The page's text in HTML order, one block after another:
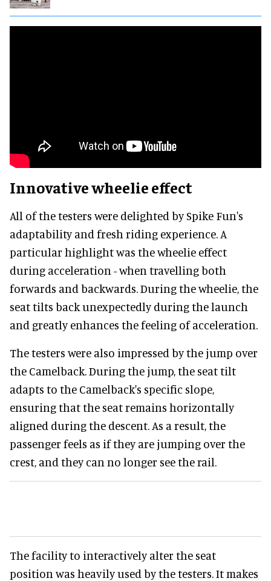
Innovative wheelie effect
All of the testers were delighted by Spike Fun's
adaptability and fresh riding experience. A
particular highlight was the wheelie effect
during acceleration - when travelling both
forwards and backwards. During the wheelie, the
seat tilts back unexpectedly during the launch
and greatly enhances the feeling of acceleration.
The testers were also impressed by the jump over
the Camelback. During the jump, the seat tilt
adapts to the Camelback's specific slope,
ensuring that the seat remains horizontally
aligned during the descent. As a result, the
passenger feels as if they are jumping over the
crest, and they can no longer see the rail.
The facility to interactively alter the seat
position was heavily used by the testers. It makes